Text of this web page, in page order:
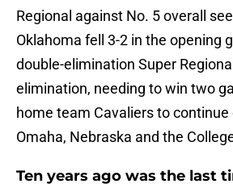
Regional against No. 5 overall
Oklahoma fell 3-2 in the opening
double-elimination Super
elimination, needing to win two
home team Cavaliers to
Omaha, Nebraska and the
Ten years ago was the last